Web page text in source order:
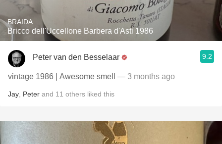
BRAIDA
Bricco dell'Uccellone Barbera d'Asti 1986
Peter van den Besselaar 9.2
vintage 1986 | Awesome smell — 3 months ago
Jay Peter and 11 others liked this